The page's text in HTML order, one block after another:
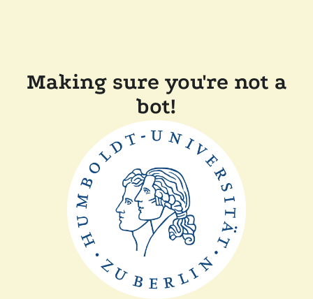
Making sure you're not a
bot!